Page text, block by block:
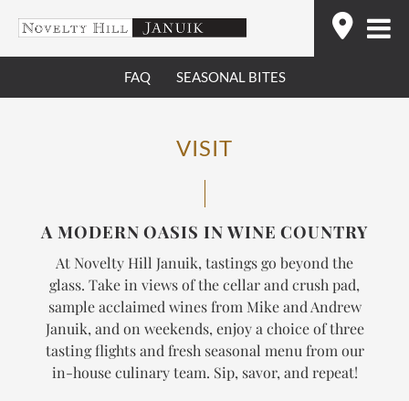
content
FAQ SEASONAL BITES
VISIT
A MODERN OASIS IN WINE COUNTRY
At Novelty Hill Januik, tastings go beyond the
glass. Take in views of the cellar and crush pad,
sample acclaimed wines from Mike and Andrew
Januik, and on weekends, enjoy a choice of three
tasting flights and fresh seasonal menu from our
in-house culinary team. Sip, savor, and repeat!